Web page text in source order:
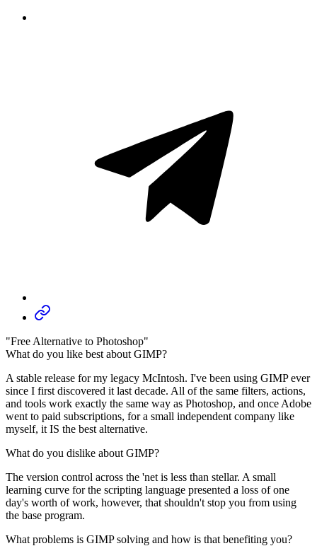
"Free Alternative to Photoshop"
What do you like best about GIMP?
A stable release for my legacy McIntosh. I've been using GIMP ever
since I first discovered it last decade. All of the same filters, actions,
and tools work exactly the same way as Photoshop, and once Adobe
went to paid subscriptions, for a small independent company like
myself, it IS the best alternative.
What do you dislike about GIMP?
The version control across the 'net is less than stellar. A small
learning curve for the scripting language presented a loss of one
day's worth of work, however, that shouldn't stop you from using
the base program.
What problems is GIMP solving and how is that benefiting you?